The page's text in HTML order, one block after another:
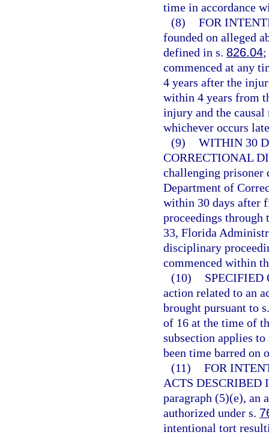
time in accordance
(8) FOR
founded on alleged
defined in s. 826.04;
commenced at any
4 years after the
within 4 years from
injury and the causal
whichever occurs
(9) WITHIN 30
CORRECTIONAL
challenging prisoner
Department of
within 30 days after
proceedings through
33, Florida
disciplinary
commenced within
(10)
SPECIFIED
action related to an
brought pursuant to
of 16 at the time of
subsection applies
been time barred on
(11) FOR
ACTS DESCRIBED
paragraph (5)(e), an
authorized under s.
intentional tort